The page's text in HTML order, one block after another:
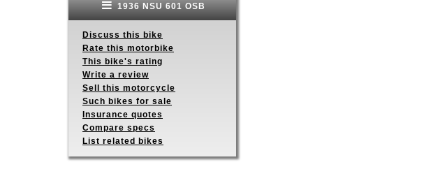
1936 NSU 601 OSB
Discuss this bike
Rate this motorbike
This bike's rating
Write a review
Sell this motorcycle
Such bikes for sale
Insurance quotes
Compare specs
List related bikes